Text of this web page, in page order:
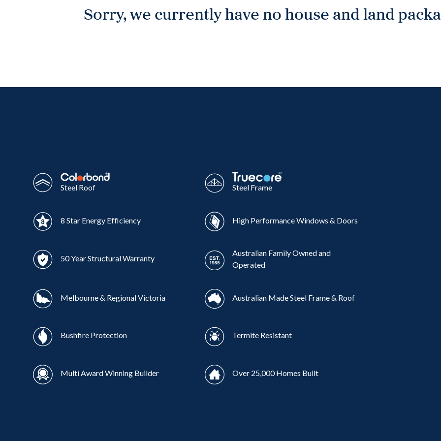
Sorry, we currently have no house and land
Steel Roof Steel Frame
8 Star Energy Efficiency High Performance Windows & Doors
50 Year Structural Warranty
Australian Family Owned and
Operated
Melbourne & Regional Victoria Australian Made Steel Frame & Roof
Bushfire Protection Termite Resistant
Multi Award Winning Builder Over 25,000 Homes Built